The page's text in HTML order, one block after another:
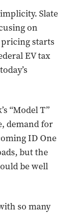
Slate
on
starts
EV tax
“Model T”
demand for
ID One
but the
be well
so many